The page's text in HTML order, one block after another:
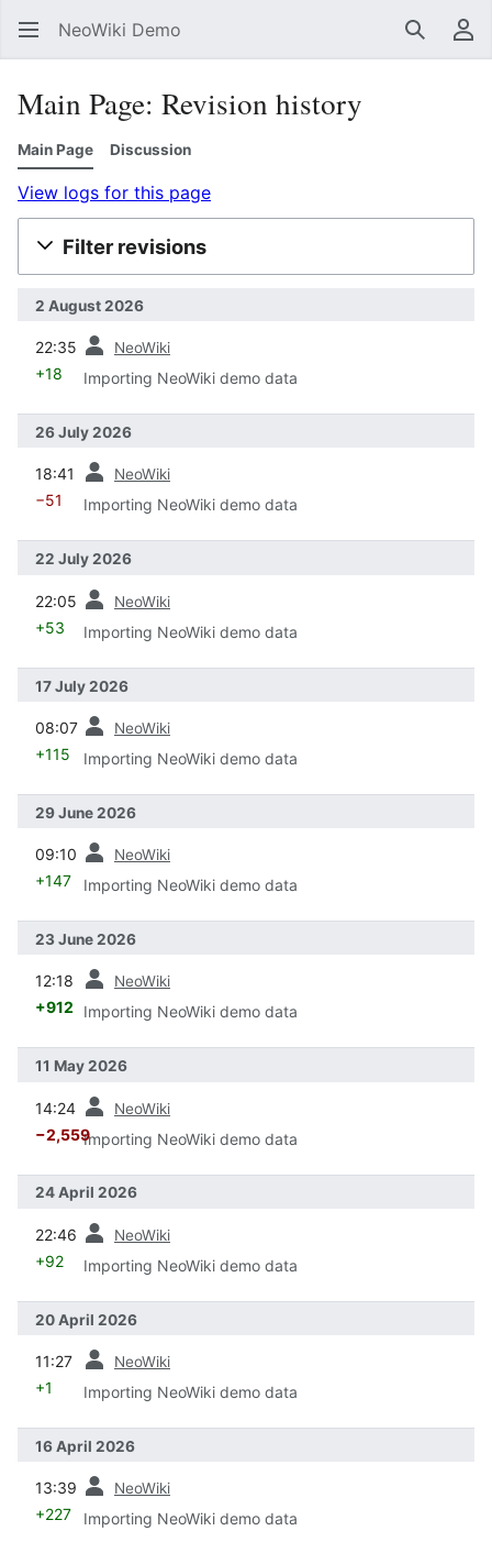
NeoWiki Demo Search
Main Page: Revision history
Main Page Discussion
View logs for this page
Filter revisions
2 August 2026
22:35 NeoWiki
+18 Importing NeoWiki demo data
26 July 2026
18:41 NeoWiki
−51 Importing NeoWiki demo data
22 July 2026
22:05 NeoWiki
+53 Importing NeoWiki demo data
17 July 2026
08:07 NeoWiki
+115 Importing NeoWiki demo data
29 June 2026
09:10 NeoWiki
+147 Importing NeoWiki demo data
23 June 2026
12:18 NeoWiki
+912 Importing NeoWiki demo data
11 May 2026
14:24 NeoWiki
−2,559Importing NeoWiki demo data
24 April 2026
22:46 NeoWiki
+92 Importing NeoWiki demo data
20 April 2026
11:27 NeoWiki
+1 Importing NeoWiki demo data
16 April 2026
13:39 NeoWiki
+227 Importing NeoWiki demo data